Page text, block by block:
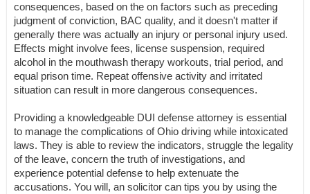
consequences, based on the on factors such as preceding
judgment of conviction, BAC quality, and it doesn't matter if
generally there was actually an injury or personal injury used.
Effects might involve fees, license suspension, required
alcohol in the mouthwash therapy workouts, trial period, and
equal prison time. Repeat offensive activity and irritated
situation can result in more dangerous consequences.
Providing a knowledgeable DUI defense attorney is essential
to manage the complications of Ohio driving while intoxicated
laws. They is able to review the indicators, struggle the legality
of the leave, concern the truth of investigations, and
experience potential defense to help extenuate the
accusations. You will, an solicitor can tips you by using the